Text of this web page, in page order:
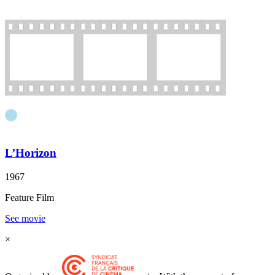
L’Horizon
1967
Feature Film
See movie
×